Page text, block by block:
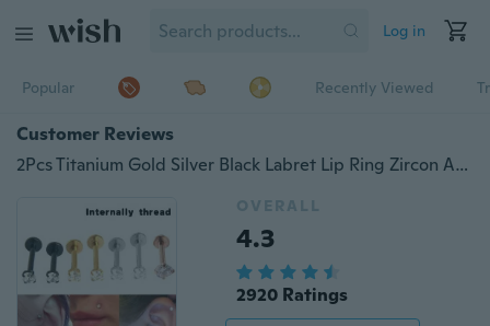
Log in
Popular Recently Viewed
Customer Reviews
2Pcs Titanium Gold Silver Black Labret Lip Ring Zircon Anodized Internally Threaded Prong Gem Monroe 16G Tragus Helix Ear Piercing
OVERALL
4.3
2920 Ratings